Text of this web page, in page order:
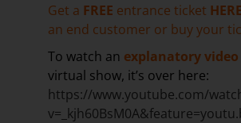
Get a FREE entrance ticket HERE
an end customer or buy your
To watch an explanatory video
virtual show, it’s over here:
https://www.youtube.com/